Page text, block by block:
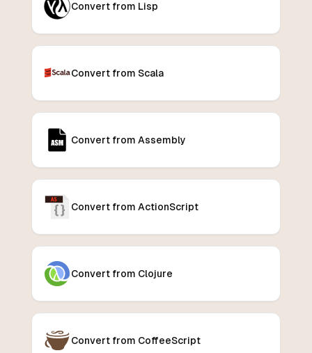
Convert from Lisp
Convert from Scala
Convert from Assembly
Convert from ActionScript
Convert from Clojure
Convert from CoffeeScript